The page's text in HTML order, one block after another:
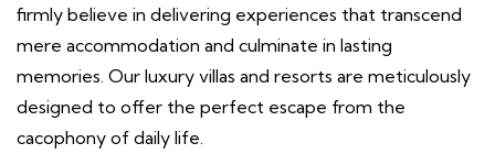
firmly believe in delivering experiences that transcend
mere accommodation and culminate in lasting
memories. Our luxury villas and resorts are meticulously
designed to offer the perfect escape from the
cacophony of daily life.